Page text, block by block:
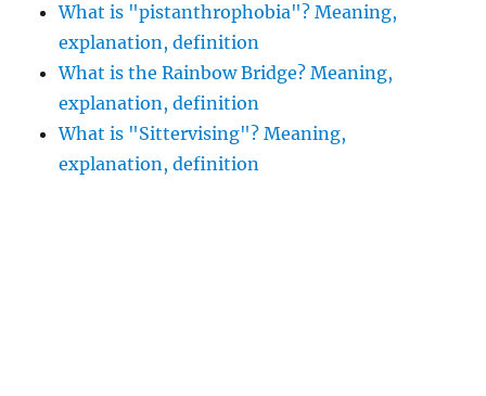
What is "pistanthrophobia"? Meaning,
explanation, definition
What is the Rainbow Bridge? Meaning,
explanation, definition
What is "Sittervising"? Meaning,
explanation, definition